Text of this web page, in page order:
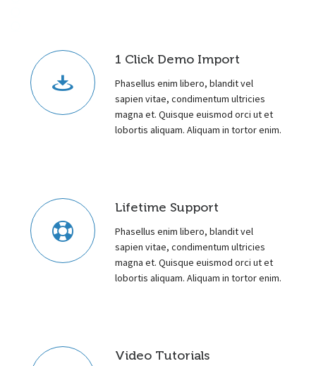
1 Click Demo Import
Phasellus enim libero, blandit vel
sapien vitae, condimentum ultricies
magna et. Quisque euismod orci ut et
lobortis aliquam. Aliquam in tortor enim.
Lifetime Support
Phasellus enim libero, blandit vel
sapien vitae, condimentum ultricies
magna et. Quisque euismod orci ut et
lobortis aliquam. Aliquam in tortor enim.
Video Tutorials